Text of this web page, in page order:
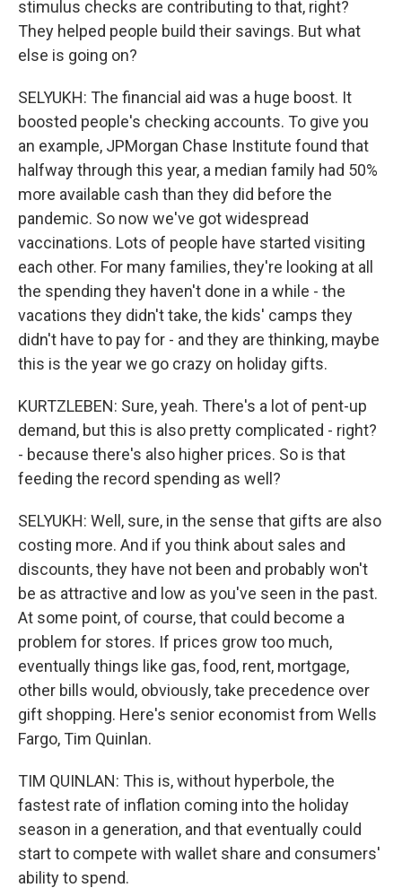
stimulus checks are contributing to that, right?
They helped people build their savings. But what
else is going on?
SELYUKH: The financial aid was a huge boost. It
boosted people's checking accounts. To give you
an example, JPMorgan Chase Institute found that
halfway through this year, a median family had 50%
more available cash than they did before the
pandemic. So now we've got widespread
vaccinations. Lots of people have started visiting
each other. For many families, they're looking at all
the spending they haven't done in a while - the
vacations they didn't take, the kids' camps they
didn't have to pay for - and they are thinking, maybe
this is the year we go crazy on holiday gifts.
KURTZLEBEN: Sure, yeah. There's a lot of pent-up
demand, but this is also pretty complicated - right?
- because there's also higher prices. So is that
feeding the record spending as well?
SELYUKH: Well, sure, in the sense that gifts are also
costing more. And if you think about sales and
discounts, they have not been and probably won't
be as attractive and low as you've seen in the past.
At some point, of course, that could become a
problem for stores. If prices grow too much,
eventually things like gas, food, rent, mortgage,
other bills would, obviously, take precedence over
gift shopping. Here's senior economist from Wells
Fargo, Tim Quinlan.
TIM QUINLAN: This is, without hyperbole, the
fastest rate of inflation coming into the holiday
season in a generation, and that eventually could
start to compete with wallet share and consumers'
ability to spend.